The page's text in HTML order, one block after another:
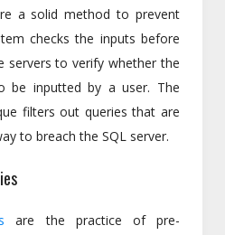
a solid method to prevent
checks the inputs before
servers to verify whether the
be inputted by a user. The
filters out queries that are
to breach the SQL server.
are the practice of pre-